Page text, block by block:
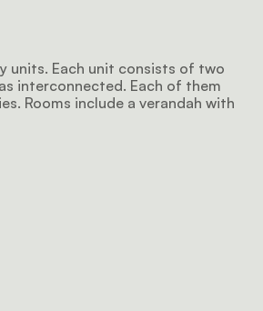
units. Each unit consists of two
interconnected. Each of them
Rooms include a verandah with